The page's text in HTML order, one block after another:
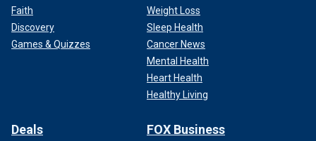
Faith
Discovery
Games & Quizzes
Weight Loss
Sleep Health
Cancer News
Mental Health
Heart Health
Healthy Living
Deals FOX Business